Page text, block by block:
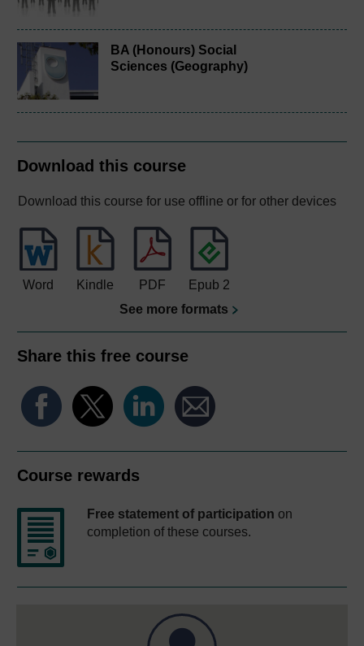
BA (Honours) Social
Sciences (Geography)
Download this course
Download this course for use offline or for other devices
Word Kindle PDF
Epub 2
See more formats
Share this free course
Course rewards
Free statement of participation on
completion of these courses.